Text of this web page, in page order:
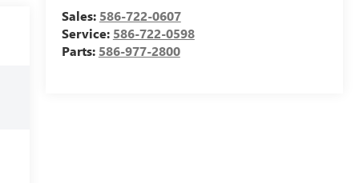
Sales: 586-722-0607
Service: 586-722-0598
Parts: 586-977-2800